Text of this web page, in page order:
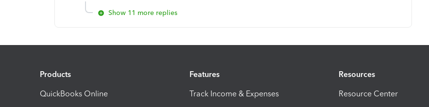
Show 11 more replies
Products
QuickBooks Online
Features
Track Income & Expenses
Resources
Resource Center